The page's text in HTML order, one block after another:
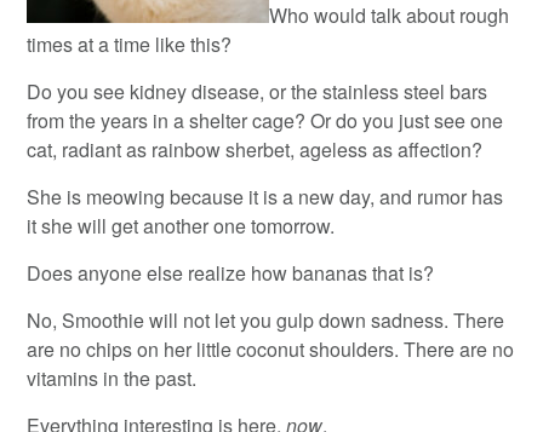
Who would talk about rough
times at a time like this?
Do you see kidney disease, or the stainless steel bars
from the years in a shelter cage? Or do you just see one
cat, radiant as rainbow sherbet, ageless as affection?
She is meowing because it is a new day, and rumor has
it she will get another one tomorrow.
Does anyone else realize how bananas that is?
No, Smoothie will not let you gulp down sadness. There
are no chips on her little coconut shoulders. There are no
vitamins in the past.
Everything interesting is here,now.